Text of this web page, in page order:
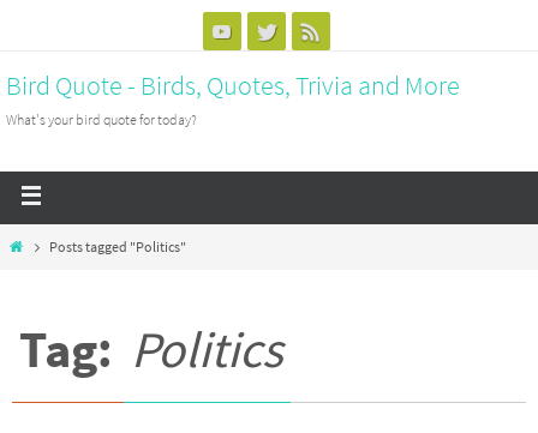
Bird Quote - Birds, Quotes, Trivia and More
What's your bird quote for today?
Posts tagged "Politics"
Tag: Politics